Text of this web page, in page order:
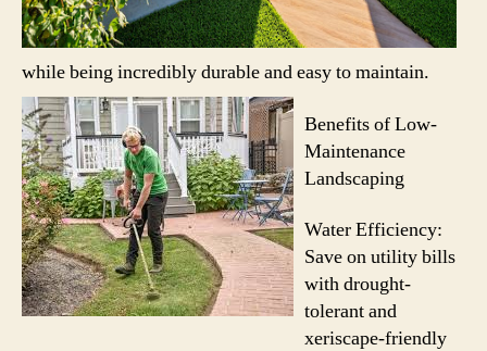
while being incredibly durable and easy to maintain.
Benefits of Low-
Maintenance
Landscaping
Water Efficiency:
Save on utility bills
with drought-
tolerant and
xeriscape-friendly